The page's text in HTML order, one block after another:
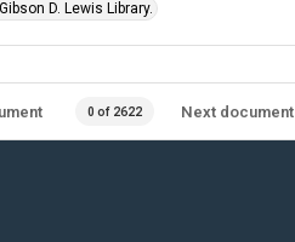
D. Lewis Library.
0 of 2622 Next document